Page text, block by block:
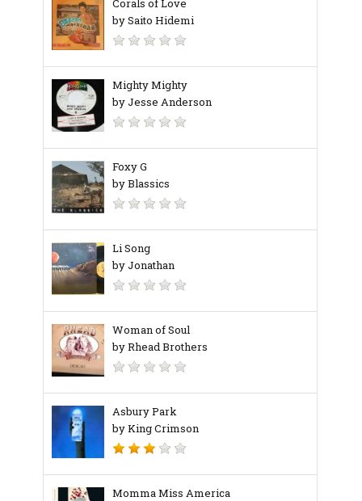
Corals of Love
by Saito Hidemi
Mighty Mighty
by Jesse Anderson
Foxy G
by Blassics
Li Song
by Jonathan
Woman of Soul
by Rhead Brothers
Asbury Park
by King Crimson
Momma Miss America